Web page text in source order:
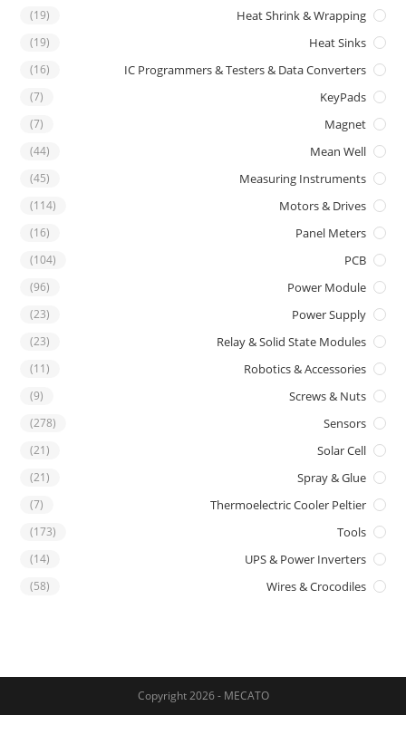
Heat Shrink & Wrapping
(19)
Heat Sinks
(19)
IC Programmers & Testers & Data Converters
(16)
KeyPads
(7)
Magnet
(7)
Mean Well
(44)
Measuring Instruments
(45)
Motors & Drives
(114)
Panel Meters
(16)
PCB
(104)
Power Module
(96)
Power Supply
(23)
Relay & Solid State Modules
(23)
Robotics & Accessories
(11)
Screws & Nuts
(9)
Sensors
(278)
Solar Cell
(21)
Spray & Glue
(21)
Thermoelectric Cooler Peltier
(7)
Tools
(173)
UPS & Power Inverters
(14)
Wires & Crocodiles
(58)
Copyright 2026 - MECATO